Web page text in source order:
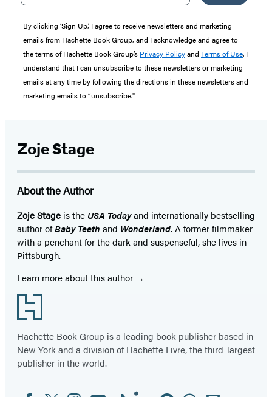
By clicking ‘Sign Up,’ I agree to receive newsletters and marketing
emails from Hachette Book Group, and I acknowledge and agree to
the terms of Hachette Book Group’s Privacy Policyand Terms of Use. I
understand that I can unsubscribe to these newsletters or marketing
emails at any time by following the directions in these newsletters and
marketing emails to “unsubscribe."
Zoje Stage
About the Author
Zoje Stage is the USA Todayand internationally bestselling
author ofBaby Teeth and Wonderland. A former filmmaker
with a penchant for the dark and suspenseful, she lives in
Pittsburgh.
Learn more about this author
Footer
Hachette Book Group is a leading book publisher based in
New York and a division of Hachette Livre, the third-largest
publisher in the world.